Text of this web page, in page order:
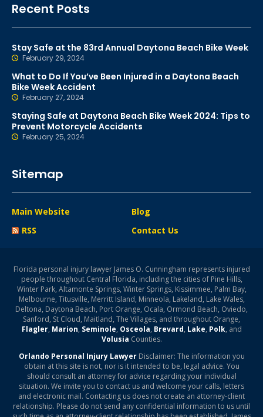
Recent Posts
Stay Safe at the 83rd Annual Daytona Beach Bike Week
February 29, 2024
What to Do If You’ve Been Injured in a Daytona Beach
Bike Week Accident
February 27, 2024
Staying Safe at Daytona Beach Bike Week 2024: Tips to
Prevent Motorcycle Accidents
February 25, 2024
Sitemap
Main Website
Blog
RSS
Contact Us
Florida personal injury lawyer James O. Cunningham represents injured
people throughout Central Florida, including the cities of Pine Hills,
Winter Park, Altamonte Springs, Winter Springs, Kissimmee, Palm Bay,
Melbourne, Titusville, Merritt Island, Minneola, Lakeland, Lake Wales,
Deltona, Daytona Beach, Port Orange, Ocala, Ormond Beach, Oviedo,
Sanford, St Cloud, Maitland, The Villages, and throughout Orange,
Flagler, Marion, Seminole, Osceola, Brevard, Lake, Polk, and
Volusia Counties.
Orlando Personal Injury LawyerDisclaimer: The information you
obtain at this site is not, nor is it intended to be, legal advice. You
should consult an attorney for advice regarding your individual
situation. We invite you to contact us and welcome your calls, letters
and electronic mail. Contacting us does not create an attorney-client
relationship. Please do not send any confidential information to us until